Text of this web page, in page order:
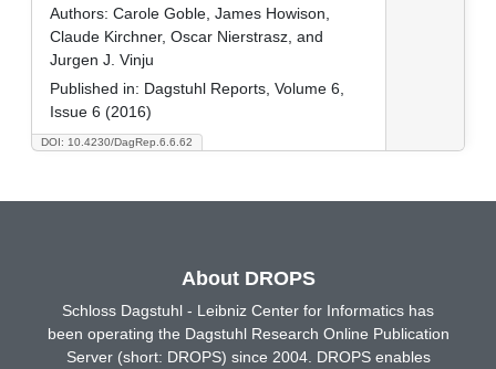
DOI: 10.4230/DagRep.6.6.62
Authors: Carole Goble, James Howison,
Claude Kirchner, Oscar Nierstrasz, and
Jurgen J. Vinju
Published in: Dagstuhl Reports, Volume 6,
Issue 6 (2016)
About DROPS
Schloss Dagstuhl - Leibniz Center for Informatics has
been operating the Dagstuhl Research Online Publication
Server (short: DROPS) since 2004. DROPS enables